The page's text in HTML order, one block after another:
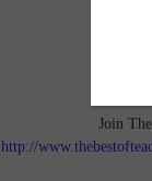
Join
http://